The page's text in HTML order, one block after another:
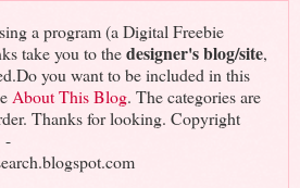
a program (a Digital Freebie
take you to thedesigner's blog/site,
you want to be included in this
About This Blog. The categories are
Thanks for looking. Copyright
-